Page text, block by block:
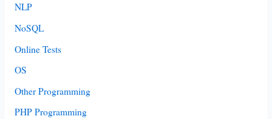
NLP
NoSQL
Online Tests
OS
Other Programming
PHP Programming